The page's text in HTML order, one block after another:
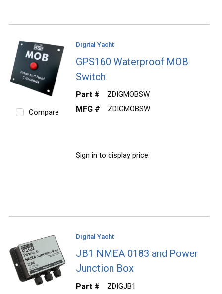
Compare
Digital Yacht
GPS160 Waterproof MOB
Switch
Part # ZDIGMOBSW
MFG # ZDIGMOBSW
Sign in to display price.
Digital Yacht
JB1 NMEA 0183 and Power
Junction Box
Part # ZDIGJB1